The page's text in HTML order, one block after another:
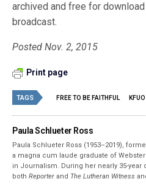
archived and free for
broadcast.
Posted Nov. 2, 2015
Print page
TAGS FREE TO BE FAITHFUL KFUO
Paula Schlueter Ross
Paula Schlueter Ross (1953–­2019),
a magna cum laude graduate of
in Journalism. During her nearly 35-year
bothReporter and The Lutheran Witness